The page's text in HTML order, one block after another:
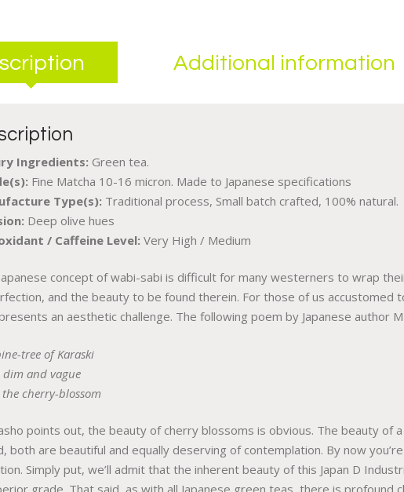
Additional information
Ingredients: Green tea.
Fine Matcha 10-16 micron. Made to Japanese specifications
Type(s): Traditional process, Small batch crafted, 100% natural.
Deep olive hues
/ Caffeine Level: Very High / Medium
concept of wabi-sabi is difficult for many westerners to wrap
and the beauty to be found therein. For those of us accustomed
an aesthetic challenge. The following poem by Japanese author
tree of Karaski
dim and vague
the cherry-blossom
points out, the beauty of cherry blossoms is obvious. The beauty of
both are beautiful and equally deserving of contemplation. By now
Simply put, we’ll admit that the inherent beauty of this Japan D